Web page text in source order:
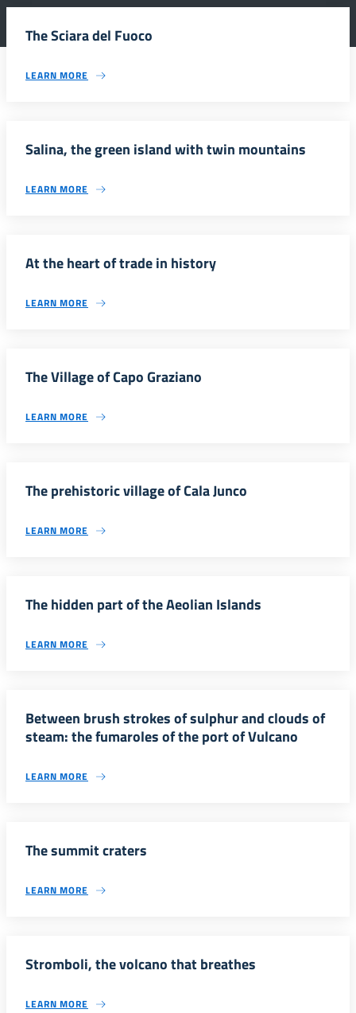
The Sciara del Fuoco
LEARN MORE
Salina, the green island with twin mountains
LEARN MORE
At the heart of trade in history
LEARN MORE
The Village of Capo Graziano
LEARN MORE
The prehistoric village of Cala Junco
LEARN MORE
The hidden part of the Aeolian Islands
LEARN MORE
Between brush strokes of sulphur and clouds of
steam: the fumaroles of the port of Vulcano
LEARN MORE
The summit craters
LEARN MORE
Stromboli, the volcano that breathes
LEARN MORE